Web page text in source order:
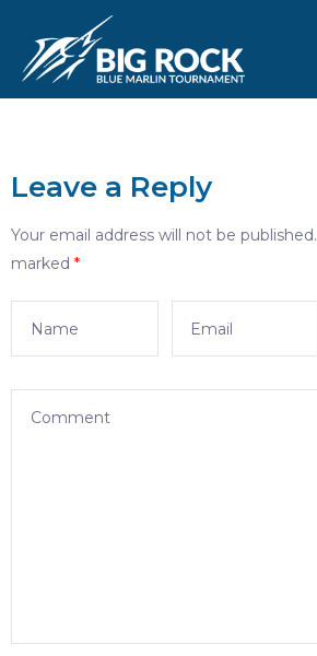
Leave a Reply
Your email address will not be published.
marked *